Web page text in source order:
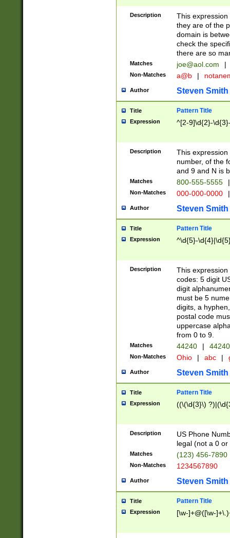
Description
This
they are of the
domain is
check the
there are so
Matches joe@aol.com |
Non-Matches a@b |
Author Steven Smith
Title Pattern Title
Expression ^[2-9]\d{2}-
Description
This
number, of the
and 9 and N is
Matches 800-555-5555 |
Non-Matches 000-000-0000 |
Author Steven Smith
Title Pattern Title
Expression ^\d{5}-
Description
This
codes: 5 digit
digit
must be 5
digits, a
postal code
uppercase
from 0 to 9.
Matches 44240 |
Non-Matches Ohio | abc |
Author Steven Smith
Title Pattern Title
Expression ((\(\d{3}\)
Description
US Phone
legal (not a 0 or
Matches (123) 456-7890
Non-Matches 1234567890
Author Steven Smith
Title Pattern Title
Expression [\w-]+@([\w-